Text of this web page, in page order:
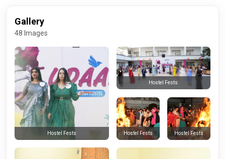
Gallery
48 Images
Hostel Fests
Hostel Fests
Hostel Fests Hostel Fests